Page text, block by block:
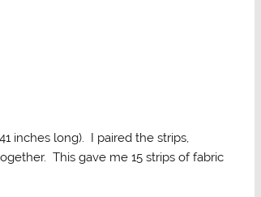
inches long). I paired the strips,
This gave me 15 strips of fabric